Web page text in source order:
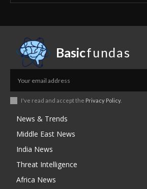
Basicfundas
I've read and accept the Privacy Policy.
News & Trends
Middle East News
India News
Threat Intelligence
Africa News